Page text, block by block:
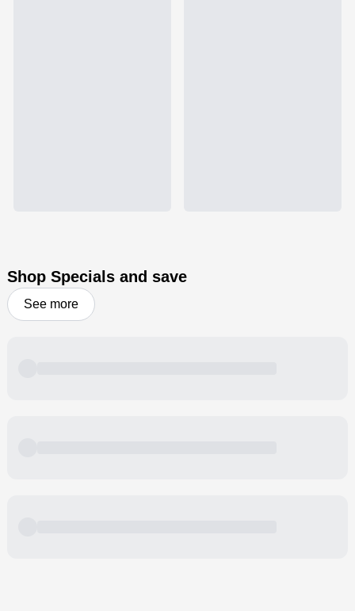
Shop Specials and save
See more